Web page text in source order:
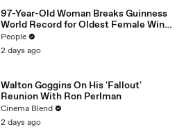
97-Year-Old Woman Breaks Guinness
World Record for Oldest Female Wing
Walker
People
2 days ago
Walton Goggins On His 'Fallout'
Reunion With Ron Perlman
Cinema Blend
2 days ago